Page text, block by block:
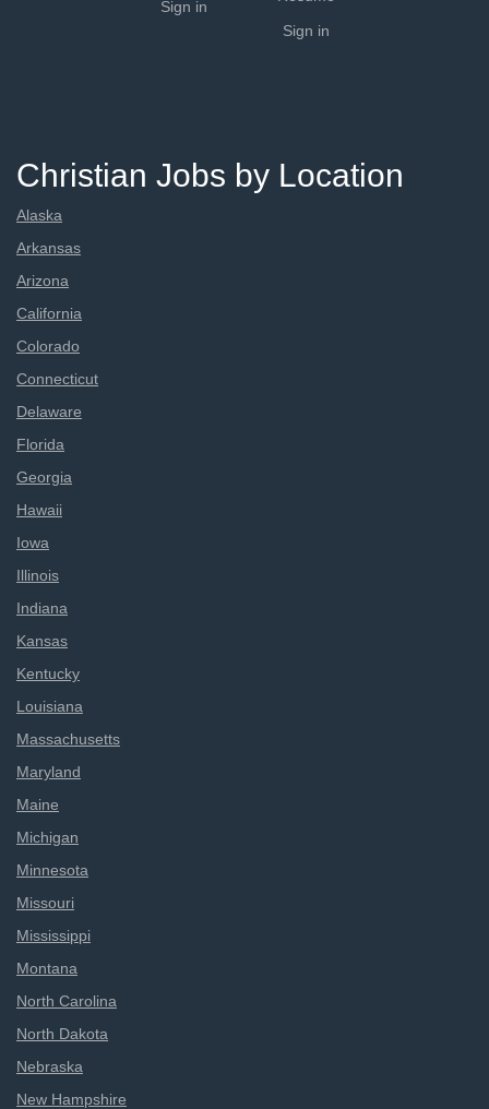
Sign in
Sign in
Christian Jobs by Location
Alaska
Arkansas
Arizona
California
Colorado
Connecticut
Delaware
Florida
Georgia
Hawaii
Iowa
Illinois
Indiana
Kansas
Kentucky
Louisiana
Massachusetts
Maryland
Maine
Michigan
Minnesota
Missouri
Mississippi
Montana
North Carolina
North Dakota
Nebraska
New Hampshire